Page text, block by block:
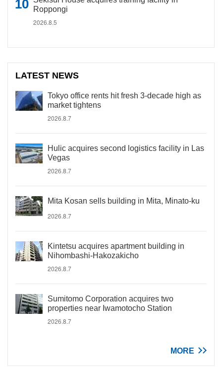
Roppongi
2026.8.5
LATEST NEWS
Tokyo office rents hit fresh 3-decade high as
market tightens
2026.8.7
Hulic acquires second logistics facility in Las
Vegas
2026.8.7
Mita Kosan sells building in Mita, Minato-ku
2026.8.7
Kintetsu acquires apartment building in
Nihombashi-Hakozakicho
2026.8.7
Sumitomo Corporation acquires two
properties near Iwamotocho Station
2026.8.7
MORE